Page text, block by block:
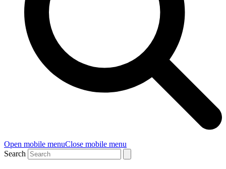
Open mobile menuClose mobile menu
Search